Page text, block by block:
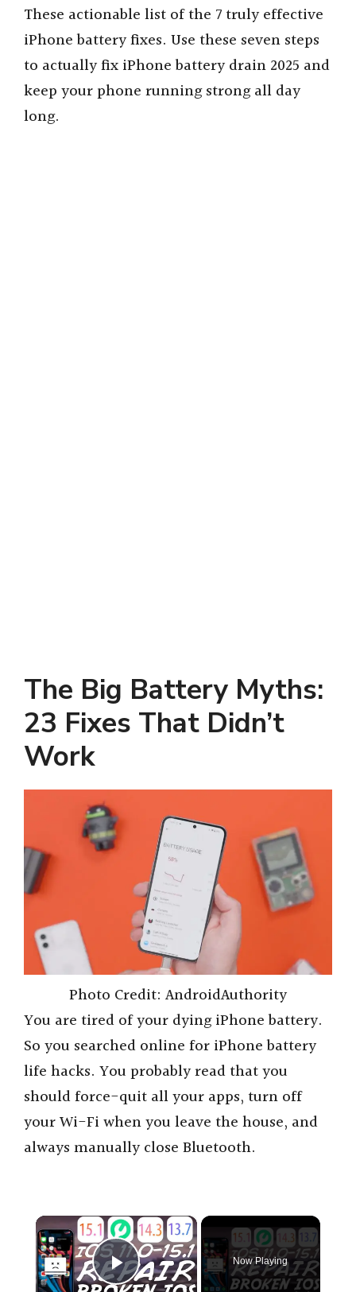
These actionable list of the 7 truly effective
iPhone battery fixes. Use these seven steps
to actually fix iPhone battery drain 2025 and
keep your phone running strong all day
long.
The Big Battery Myths:
23 Fixes That Didn’t
Work
Photo Credit: AndroidAuthority
You are tired of your dying iPhone battery.
So you searched online for iPhone battery
life hacks. You probably read that you
should force-quit all your apps, turn off
your Wi-Fi when you leave the house, and
always manually close Bluetooth.
×
Play Video
Now Playing